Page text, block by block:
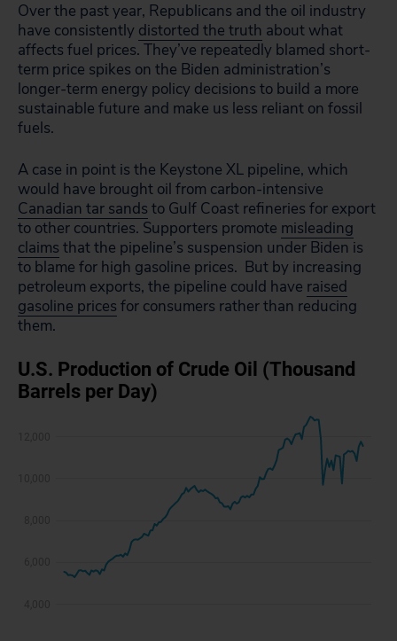
Over the past year, Republicans and the oil industry
have consistently distorted the truth about what
affects fuel prices. They’ve repeatedly blamed short-
term price spikes on the Biden administration’s
longer-term energy policy decisions to build a more
sustainable future and make us less reliant on fossil
fuels.
A case in point is the Keystone XL pipeline, which
would have brought oil from carbon-intensive
Canadian tar sands to Gulf Coast refineries for export
to other countries. Supporters promote misleading
claims that the pipeline’s suspension under Biden is
to blame for high gasoline prices. But by increasing
petroleum exports, the pipeline could have raised
gasoline prices for consumers rather than reducing
them.